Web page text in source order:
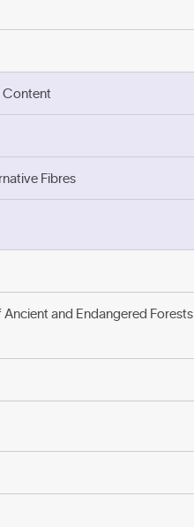
Content
Fibres
and Endangered Forests